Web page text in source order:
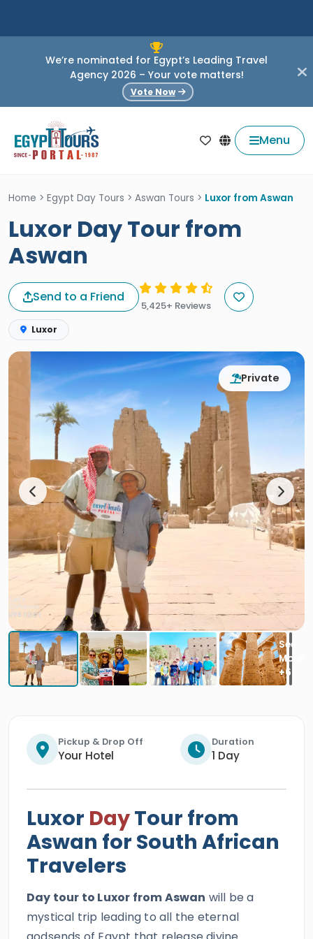
We’re nominated for Egypt’s Leading Travel
Agency 2026 – Your vote matters!
Vote Now
Menu
Home > Egypt Day Tours > Aswan Tours > Luxor from Aswan
Luxor Day Tour from
Aswan
Send to a Friend
5,425+ Reviews
Luxor
Private
Pickup & Drop Off
Your Hotel
Duration
1 Day
Luxor DayTour from
Aswan for South African
Travelers
Day tour to Luxor from Aswan will be a
mystical trip leading to all the eternal